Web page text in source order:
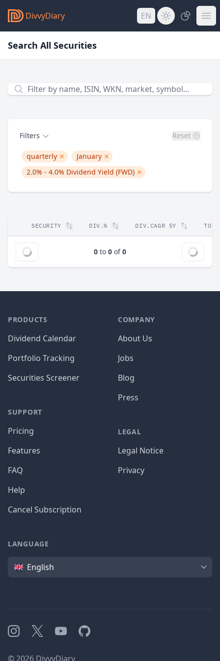
DivvyDiary EN
Search All Securities
Filter by name, ISIN, WKN, Symbol...
Filters Reset
quarterly remove quarterly
January remove 1
2.0% - 4.0% Dividend Yield (FWD) remove
SECURITY DIV.% DIV.CAGR 5Y
0 to 0 of0
PRODUCTS
Dividend Calendar
Portfolio Tracking
Securities Screener
SUPPORT
Pricing
Features
FAQ
Help
Cancel Subscription
COMPANY
About Us
Jobs
Blog
Press
LEGAL
Legal Notice
Privacy
LANGUAGE
Language
English
Instagram
X YouTubeGitHub
© 2026 DivvyDiary